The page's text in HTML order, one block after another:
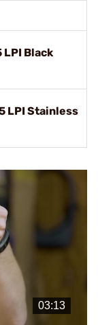
LPI Black
LPI Stainless